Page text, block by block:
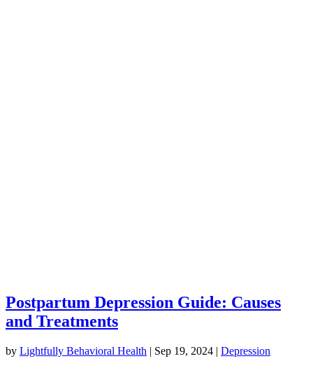
Postpartum Depression Guide: Causes
and Treatments
by Lightfully Behavioral Health | Sep 19, 2024 | Depression